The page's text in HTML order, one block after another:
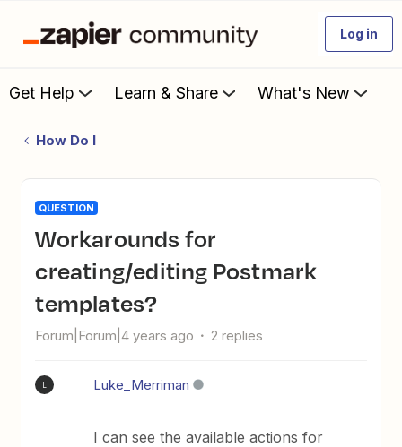
Log in
Get Help Learn & Share What's New
How Do I
QUESTION
Workarounds for
creating/editing Postmark
templates?
Forum|Forum|4 years ago 2 replies
Luke_Merriman
I can see the available actions for